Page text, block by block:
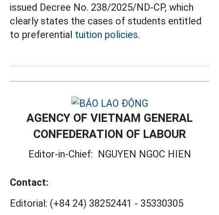
issued Decree No. 238/2025/ND-CP, which
clearly states the cases of students entitled
to preferential tuition policies.
AGENCY OF VIETNAM GENERAL
CONFEDERATION OF LABOUR
Editor-in-Chief: NGUYEN NGOC HIEN
Contact:
Editorial: (+84 24) 38252441 - 35330305